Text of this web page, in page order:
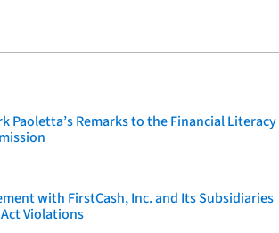
Paoletta’s Remarks to the Financial Literacy
with FirstCash, Inc. and Its Subsidiaries
Violations